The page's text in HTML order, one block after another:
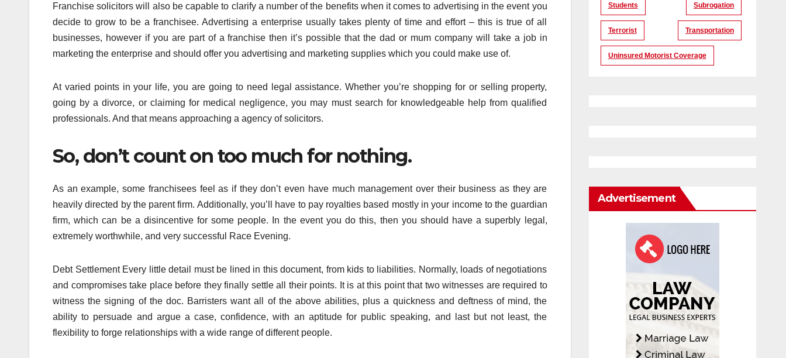
Franchise solicitors will also be capable to clarify a number of the benefits when it comes to advertising in the event you
decide to grow to be a franchisee. Advertising a enterprise usually takes plenty of time and effort – this is true of all
businesses, however if you are part of a franchise then it’s possible that the dad or mum company will take a job in
marketing the enterprise and should offer you advertising and marketing supplies which you could make use of.
At varied points in your life, you are going to need legal assistance. Whether you’re shopping for or selling property,
going by a divorce, or claiming for medical negligence, you may must search for knowledgeable help from qualified
professionals. And that means approaching a agency of solicitors.
So, don’t count on too much for nothing.
As an example, some franchisees feel as if they don’t even have much management over their business as they are
heavily directed by the parent firm. Additionally, you’ll have to pay royalties based mostly in your income to the guardian
firm, which can be a disincentive for some people. In the event you do this, then you should have a superbly legal,
extremely worthwhile, and very successful Race Evening.
Debt Settlement Every little detail must be lined in this document, from kids to liabilities. Normally, loads of negotiations
and compromises take place before they finally settle all their points. It is at this point that two witnesses are required to
witness the signing of the doc. Barristers want all of the above abilities, plus a quickness and deftness of mind, the
ability to persuade and argue a case, confidence, with an aptitude for public speaking, and last but not least, the
flexibility to forge relationships with a wide range of different people.
Students Subrogation
Terrorist Transportation
Uninsured Motorist Coverage
Advertisement